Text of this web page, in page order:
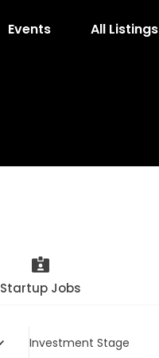
Events All Listings
Startup Jobs
Investment Stage